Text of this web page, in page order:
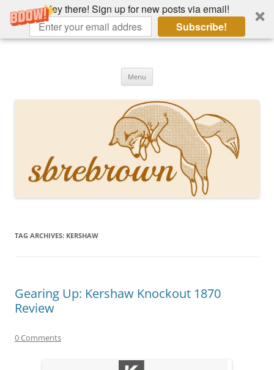
Hey there! Sign up for new posts via email!
Subscribe!
Skip
Menu
TAG ARCHIVES: KERSHAW
Gearing Up: Kershaw Knockout 1870
Review
0 Comments